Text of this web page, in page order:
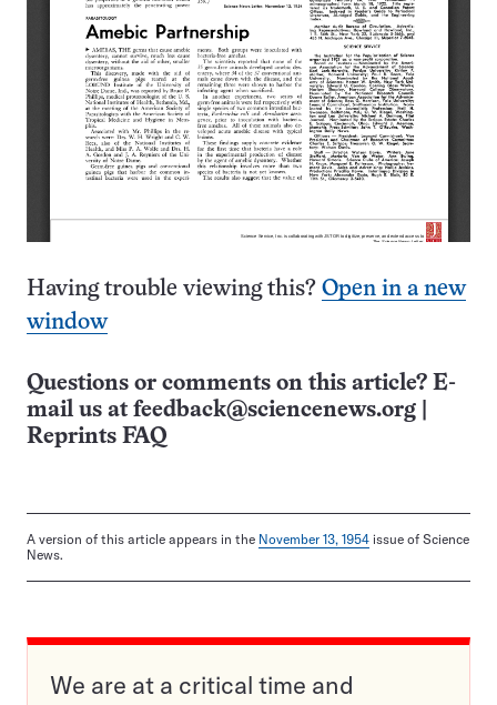
Having trouble viewing this? Open in a new
window
Questions or comments on this article? E-
mail us at feedback@sciencenews.org
Reprints FAQ
A version of this article appears in the November 13, 1954 issue of Science
News.
We are at a critical time and